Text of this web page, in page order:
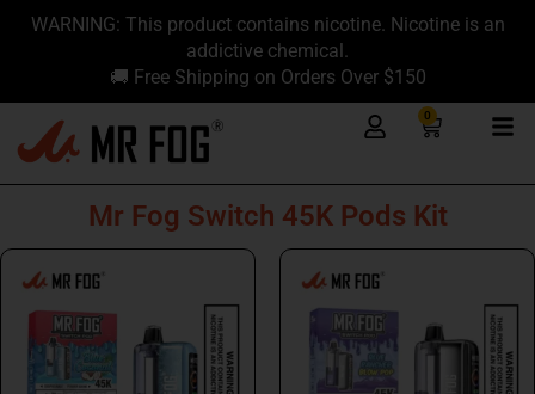
content
SkipWARNING: This product contains nicotine. Nicotine is an
addictive chemical.
🚚 Free Shipping on Orders Over $150
0
Cart
Mr Fog Switch 45K Pods Kit